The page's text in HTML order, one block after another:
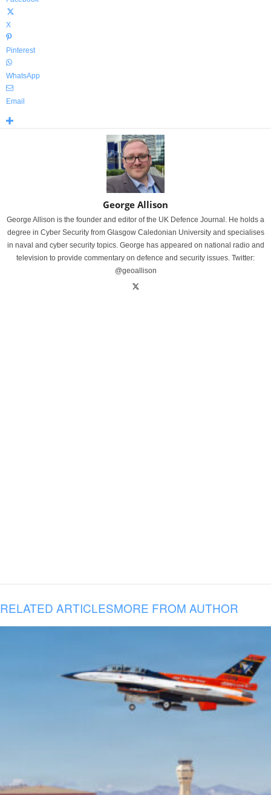
X
Pinterest
WhatsApp
Email
George Allison
George Allison is the founder and editor of the UK Defence Journal. He holds a
degree in Cyber Security from Glasgow Caledonian University and specialises
in naval and cyber security topics. George has appeared on national radio and
television to provide commentary on defence and security issues. Twitter:
@geoallison
RELATED ARTICLESMORE FROM AUTHOR